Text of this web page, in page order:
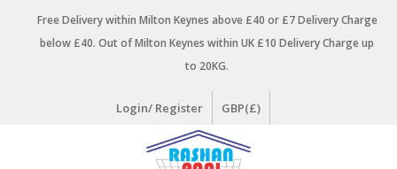
Free Delivery within Milton Keynes above £40 or £7 Delivery Charge
below £40. Out of Milton Keynes within UK £10 Delivery Charge up
to 20KG.
Login/ Register GBP(£)